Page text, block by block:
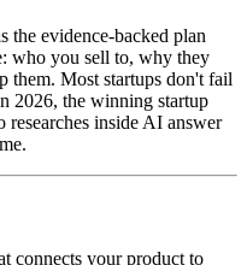
the evidence-backed plan
who you sell to, why they
them. Most startups don't fail
2026, the winning startup
inside AI answer
connects your product to